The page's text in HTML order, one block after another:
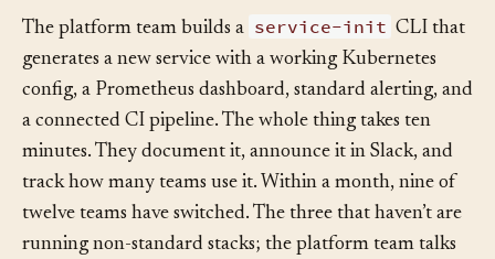
The platform team builds a service-init CLI that
generates a new service with a working Kubernetes
config, a Prometheus dashboard, standard alerting, and
a connected CI pipeline. The whole thing takes ten
minutes. They document it, announce it in Slack, and
track how many teams use it. Within a month, nine of
twelve teams have switched. The three that haven’t are